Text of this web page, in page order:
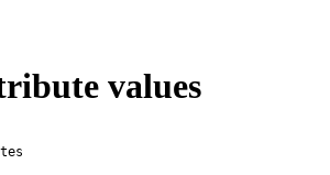
values